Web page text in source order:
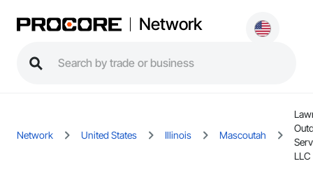
Network
Network United States Illinois Mascoutah
LLC